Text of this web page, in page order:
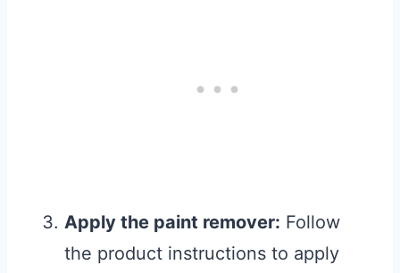
Apply the paint remover: Follow
the product instructions to apply